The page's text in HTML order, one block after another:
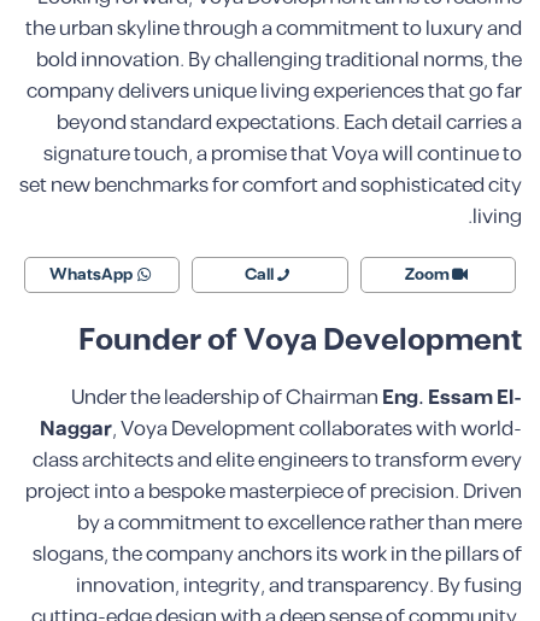
the urban skyline through a commitment to luxury and
bold innovation. By challenging traditional norms, the
company delivers unique living experiences that go far
beyond standard expectations. Each detail carries a
signature touch, a promise that Voya will continue to
set new benchmarks for comfort and sophisticated city
living.
Zoom
Call
WhatsApp
Founder of Voya Development
Under the leadership of ChairmanEng. Essam El-
Naggar, Voya Development collaborates with world-
class architects and elite engineers to transform every
project into a bespoke masterpiece of precision. Driven
by a commitment to excellence rather than mere
slogans, the company anchors its work in the pillars of
innovation, integrity, and transparency. By fusing